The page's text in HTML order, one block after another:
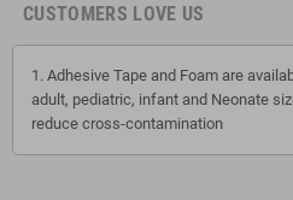
CUSTOMERS LOVE US
1. Adhesive Tape and Foam are
adult, pediatric, infant and Neonate
reduce cross-contamination